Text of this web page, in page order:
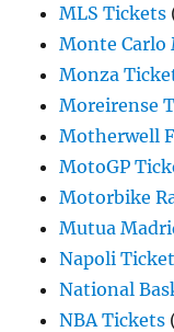
MLS Tickets
Monte Carlo
Monza
Moreirense
Motherwell
MotoGP
Motorbike
Mutua
Napoli
National
NBA Tickets